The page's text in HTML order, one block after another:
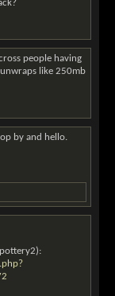
people having
like 250mb
by and hello.